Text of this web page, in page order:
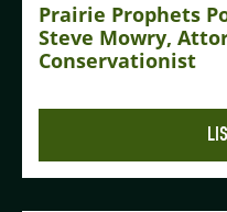
Prairie Prophets
Steve Mowry,
Conservationist